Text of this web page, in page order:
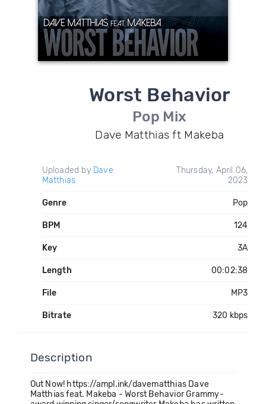
Worst Behavior
Pop Mix
Dave Matthias ft Makeba
Uploaded by Dave
Matthias
Thursday, April 06,
2023
Genre Pop
BPM 124
Key 3A
Length 00:02:38
File MP3
Bitrate 320 kbps
Description
Out Now! https://ampl.ink/davematthias Dave
Matthias feat. Makeba - Worst Behavior Grammy-